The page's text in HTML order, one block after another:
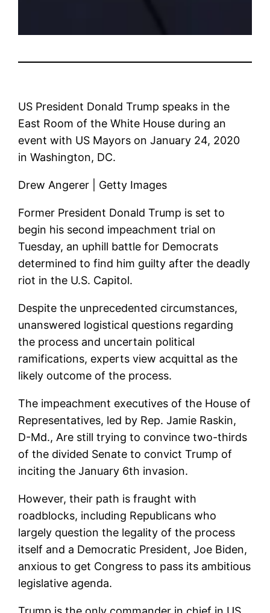
US President Donald Trump speaks in the
East Room of the White House during an
event with US Mayors on January 24, 2020
in Washington, DC.
Drew Angerer | Getty Images
Former President Donald Trump is set to
begin his second impeachment trial on
Tuesday, an uphill battle for Democrats
determined to find him guilty after the deadly
riot in the U.S. Capitol.
Despite the unprecedented circumstances,
unanswered logistical questions regarding
the process and uncertain political
ramifications, experts view acquittal as the
likely outcome of the process.
The impeachment executives of the House of
Representatives, led by Rep. Jamie Raskin,
D-Md., Are still trying to convince two-thirds
of the divided Senate to convict Trump of
inciting the January 6th invasion.
However, their path is fraught with
roadblocks, including Republicans who
largely question the legality of the process
itself and a Democratic President, Joe Biden,
anxious to get Congress to pass its ambitious
legislative agenda.